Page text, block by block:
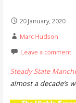
20 January, 2020
Marc Hudson
Leave a comment
Steady State
almost a decade’s